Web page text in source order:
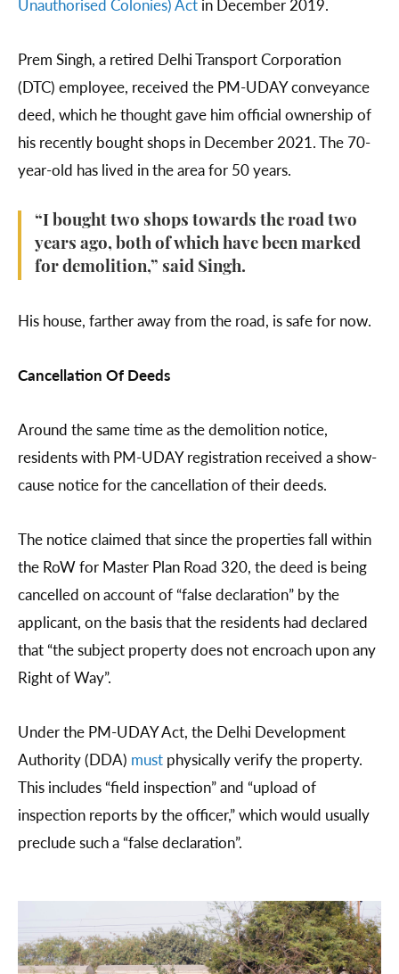
Unauthorised Colonies) Act in December 2019.
Prem Singh, a retired Delhi Transport Corporation
(DTC) employee, received the PM-UDAY conveyance
deed, which he thought gave him official ownership of
his recently bought shops in December 2021. The 70-
year-old has lived in the area for 50 years.
“I bought two shops towards the road two
years ago, both of which have been marked
for demolition,” said Singh.
His house, farther away from the road, is safe for now.
Cancellation Of Deeds
Around the same time as the demolition notice,
residents with PM-UDAY registration received a show-
cause notice for the cancellation of their deeds.
The notice claimed that since the properties fall within
the RoW for Master Plan Road 320, the deed is being
cancelled on account of “false declaration” by the
applicant, on the basis that the residents had declared
that “the subject property does not encroach upon any
Right of Way”.
Under the PM-UDAY Act, the Delhi Development
Authority (DDA) must physically verify the property.
This includes “field inspection” and “upload of
inspection reports by the officer,” which would usually
preclude such a “false declaration”.